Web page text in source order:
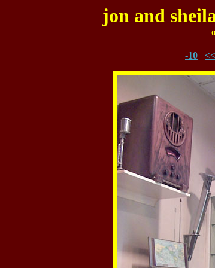
jon and
-10 <<